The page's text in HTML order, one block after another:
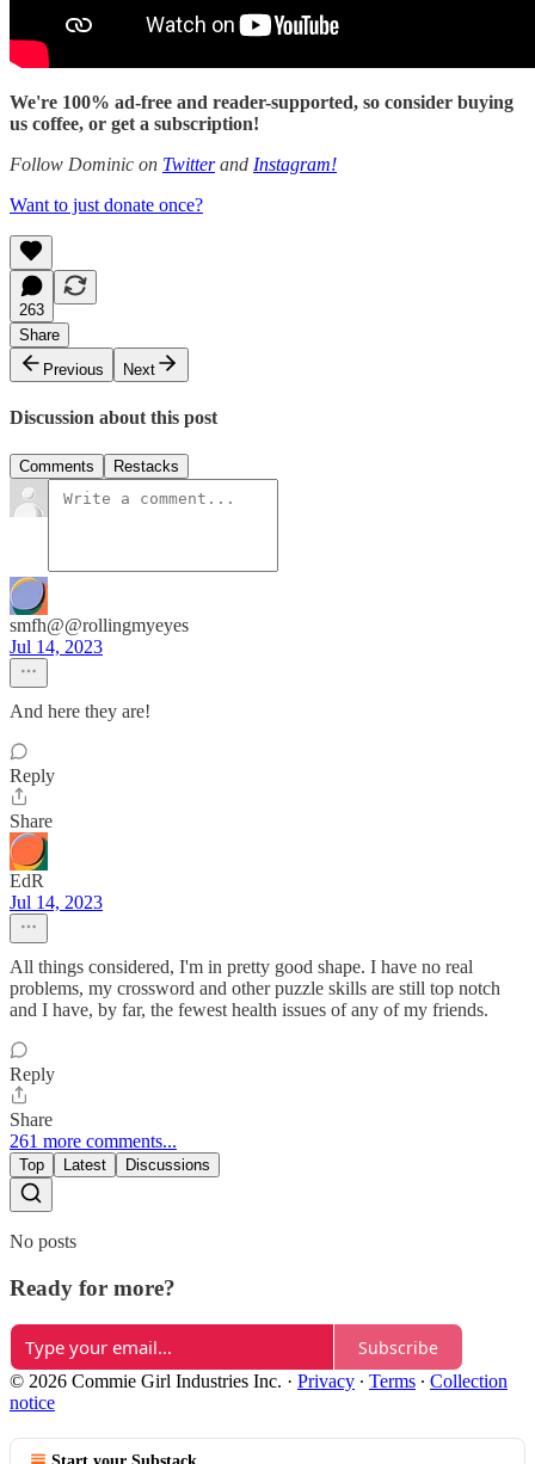
We're 100% ad-free and reader-supported, so consider buying
us coffee, or get a subscription!
Follow Dominic on Twitterand Instagram!
Want to just donate once?
263
Share
Previous
Next
Discussion about this post
Comments Restacks
smfh@@rollingmyeyes
Jul 14, 2023
And here they are!
Reply
Share
EdR
Jul 14, 2023
All things considered, I'm in pretty good shape. I have no real
problems, my crossword and other puzzle skills are still top notch
and I have, by far, the fewest health issues of any of my friends.
Reply
Share
261 more comments...
Top Latest Discussions
No posts
Ready for more?
Subscribe
© 2026 Commie Girl Industries Inc. · Privacy ∙ Terms ∙ Collection
notice